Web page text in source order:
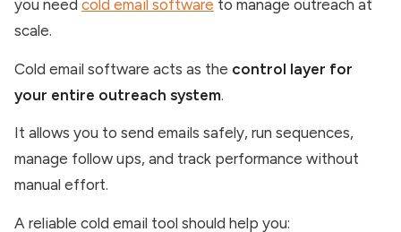
you need cold email software to manage outreach at
scale.
Cold email software acts as the control layer for
your entire outreach system.
It allows you to send emails safely, run sequences,
manage follow ups, and track performance without
manual effort.
A reliable cold email tool should help you: